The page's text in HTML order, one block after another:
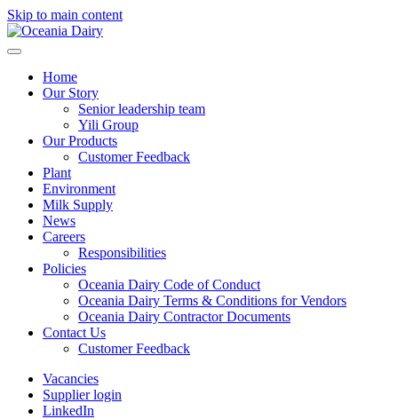
Skip to main content
Home
Our Story
Senior leadership team
Yili Group
Our Products
Customer Feedback
Plant
Environment
Milk Supply
News
Careers
Responsibilities
Policies
Oceania Dairy Code of Conduct
Oceania Dairy Terms & Conditions for Vendors
Oceania Dairy Contractor Documents
Contact Us
Customer Feedback
Vacancies
Supplier login
LinkedIn